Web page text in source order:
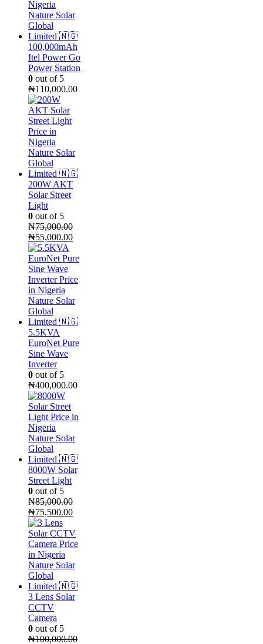
100,000mAh
Itel Power Go
Power Station
0 out of 5
₦110,000.00
200W AKT
Solar Street
Light
0 out of 5
₦75,000.00
Original
price
was:
₦75,000.00.
₦55,000.00Current
is:
5.5KVA
EuroNet Pure
Sine Wave
Inverter
0 out of 5
₦400,000.00
8000W Solar
Street Light
0 out of 5
₦85,000.00
Original
price
was:
₦85,000.00.
₦75,500.00Current
is:
₦75,500.00.
3 Lens Solar
CCTV
Camera
0 out of 5
₦100,000.00